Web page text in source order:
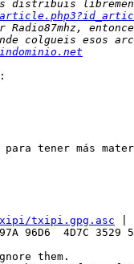
para tener más
txipi.gpg.asc
96D6  4D7C 3529
them.